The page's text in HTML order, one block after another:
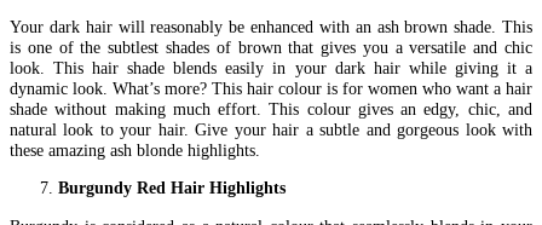
Your dark hair will reasonably be enhanced with an ash brown shade. This
is one of the subtlest shades of brown that gives you a versatile and chic
look. This hair shade blends easily in your dark hair while giving it a
dynamic look. What’s more? This hair colour is for women who want a hair
shade without making much effort. This colour gives an edgy, chic, and
natural look to your hair. Give your hair a subtle and gorgeous look with
these amazing ash blonde highlights.
Burgundy Red Hair Highlights